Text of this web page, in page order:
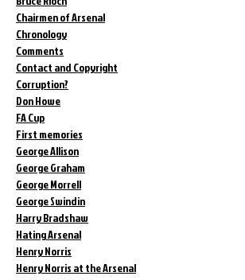
Chairmen of Arsenal
Chronology
Comments
Contact and Copyright
Corruption?
Don Howe
FA Cup
First memories
George Allison
George Graham
George Morrell
George Swindin
Harry Bradshaw
Hating Arsenal
Henry Norris
Henry Norris at the Arsenal